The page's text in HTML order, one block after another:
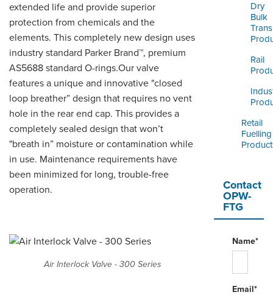
Dry
Bulk
Rail
Retail
Fuelling
Contact
OPW-
FTG
Name*
Email*
extended life and provide superior
protection from chemicals and the
elements. This completely new design uses
industry standard Parker Brand™, premium
AS5688 standard O-rings.Our valve
features a unique and innovative "closed
loop breather” design that requires no vent
hole in the rear end cap. This provides a
completely sealed design that won’t
"breath in” moisture or contamination while
in use. Maintenance requirements have
been minimized for long, trouble-free
operation.
Air Interlock Valve - 300 Series